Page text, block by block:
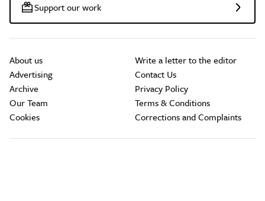
Support our work
About us
Advertising
Archive
Our Team
Cookies
Write a letter to the editor
Contact Us
Privacy Policy
Terms & Conditions
Corrections and Complaints